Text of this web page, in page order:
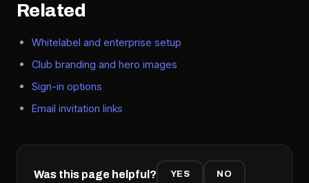
Related
Whitelabel and enterprise setup
Club branding and hero images
Sign-in options
Email invitation links
Was this page helpful? YES NO